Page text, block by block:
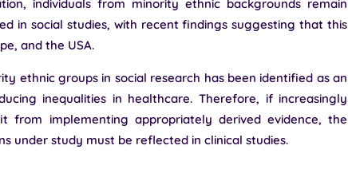
individuals from minority ethnic backgrounds remain
in social studies, with recent findings suggesting that this
and the USA.
ethnic groups in social research has been identified as an
inequalities in healthcare. Therefore, if increasingly
from implementing appropriately derived evidence, the
under study must be reflected in clinical studies.